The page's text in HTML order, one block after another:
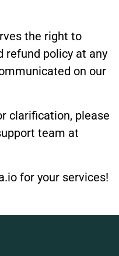
the right to
refund policy at any
on our
clarification, please
team at
for your services!